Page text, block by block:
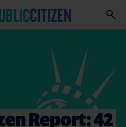
Report: 42